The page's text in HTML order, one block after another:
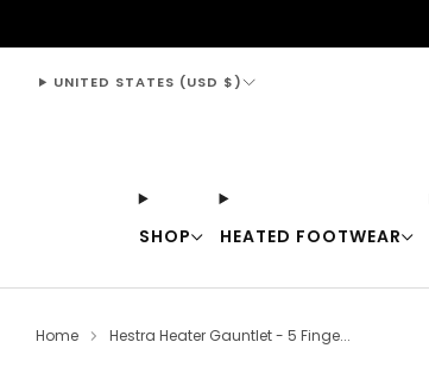
SHOP HEATED FOOTWEAR
UNITED STATES (USD $)
Home Hestra Heater Gauntlet - 5 Finge...